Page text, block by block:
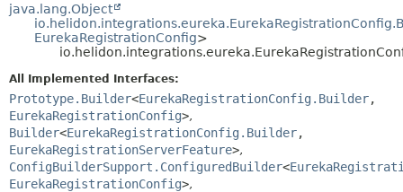
TREE
DEPRECATED
HELP
CONSTR
java.lang.Object
EurekaRegistrationConfig>
All Implemented Interfaces:
Prototype.Builder<EurekaRegistrationConfig.Builder,
EurekaRegistrationConfig>,
Builder<EurekaRegistrationConfig.Builder,
EurekaRegistrationServerFeature>,
ConfigBuilderSupport.ConfiguredBuilder<
EurekaRegistrationConfig>,